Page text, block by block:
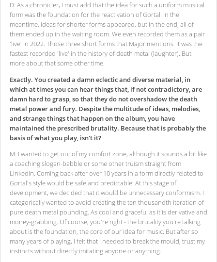
D: As a chronicler, I must add that the idea for such a uniform musical
form was the foundation for the reactivation of Gortal. In the
meantime, ideas for shorter forms appeared, but in the end, all of
them ended up in the waiting room. We even recorded them as a pair
'live' in 2022. Those three short forms that Major mentions. It was the
fastest recorded 'live' in the history of death metal (laughter). But
more about that some other time.
Exactly. You created a damn eclectic and diverse material, in
which at times you can hear things that, if not contradictory, are
damn hard to grasp, so that they do not overshadow the death
metal power and fury. Despite the multitude of ideas, melodies,
and strange things that happen on the album, you have
maintained the prescribed brutality. Because that is probably the
basis of what you play, isn't it?
M: I wanted to get out of my comfort zone, although it sounds a bit like
a coaching slogan-babble or some other truism straight from
LinkedIn. Coming back after over 10 years in a form directly related to
Gortal's style would be safe and predictable. At this stage of
development, we decided that it would be unnecessary conformism. I
categorically wanted to avoid creating the ten thousandth iteration of
pure death metal pounding. As cool and graceful as it is derivative and
money-grabbing. Of course, you're right - the brutality you're talking
about is the foundation, the core of our idea for music. But after so
many years of playing, I felt that I needed to break the mould, trust my
instincts without directly imitating anyone or anything.